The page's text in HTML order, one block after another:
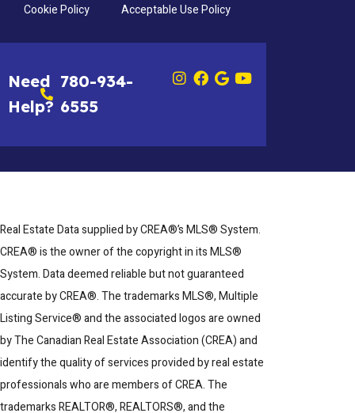
Cookie Policy
Acceptable Use Policy
Need
Help?
780-934-
6555
Real Estate Data supplied by CREA®’s MLS® System.
CREA® is the owner of the copyright in its MLS®
System. Data deemed reliable but not guaranteed
accurate by CREA®. The trademarks MLS®, Multiple
Listing Service® and the associated logos are owned
by The Canadian Real Estate Association (CREA) and
identify the quality of services provided by real estate
professionals who are members of CREA. The
trademarks REALTOR®, REALTORS®, and the